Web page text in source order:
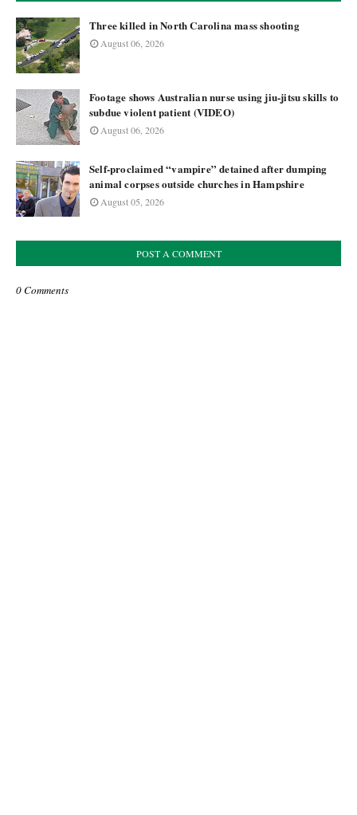
Three killed in North Carolina mass shooting
August 06, 2026
Footage shows Australian nurse using jiu-jitsu skills to
subdue violent patient (VIDEO)
August 06, 2026
Self-proclaimed “vampire” detained after dumping
animal corpses outside churches in Hampshire
August 05, 2026
POST A COMMENT
0 Comments